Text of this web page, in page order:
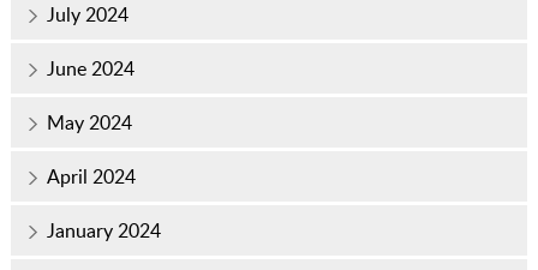
July 2024
June 2024
May 2024
April 2024
January 2024